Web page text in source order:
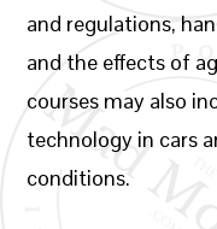
and regulations,
and the effects of
courses may also
technology in cars
conditions.